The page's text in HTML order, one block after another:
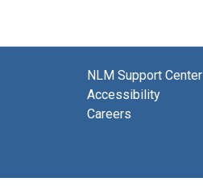
NLM Support Center
Accessibility
Careers